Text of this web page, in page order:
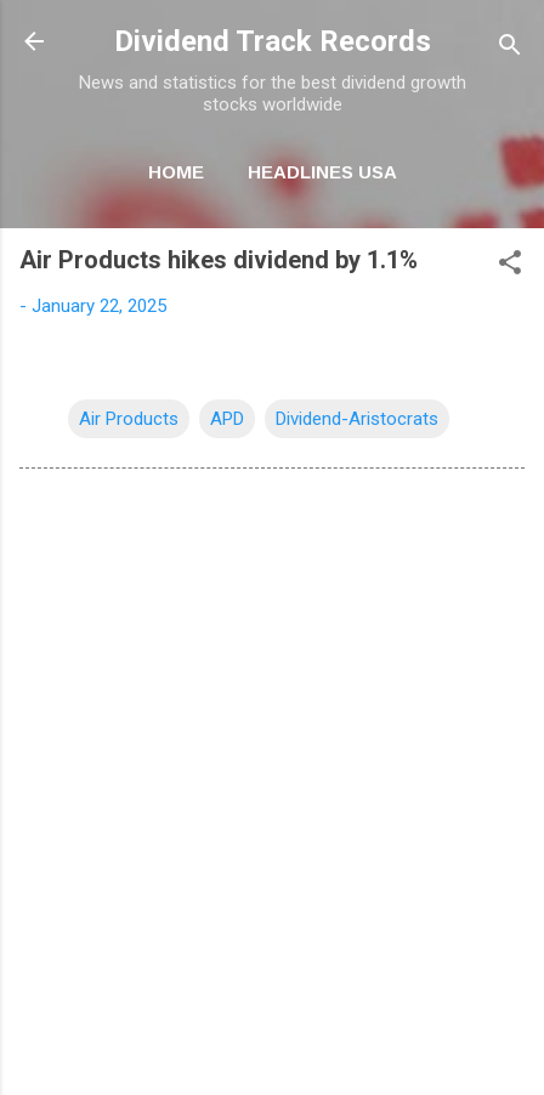
Skip to main content
Dividend Track Records
News and statistics for the best dividend growth
stocks worldwide
HOME HEADLINES USA
NEWSLETTER
Air Products hikes dividend by 1.1%
- January 22, 2025
Air Products APD Dividend-Aristocrats